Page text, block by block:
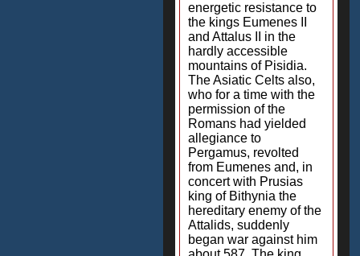
energetic resistance to
the kings Eumenes II
and Attalus II in the
hardly accessible
mountains of Pisidia.
The Asiatic Celts also,
who for a time with the
permission of the
Romans had yielded
allegiance to
Pergamus, revolted
from Eumenes and, in
concert with Prusias
king of Bithynia the
hereditary enemy of the
Attalids, suddenly
began war against him